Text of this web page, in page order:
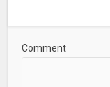
Comment